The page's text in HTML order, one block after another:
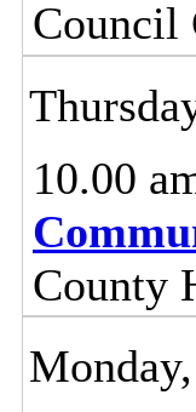
Council
10.00
County